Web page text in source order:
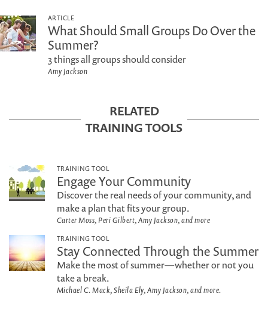
ARTICLE
What Should Small Groups Do Over the
Summer?
3 things all groups should consider
Amy Jackson
RELATED
TRAINING TOOLS
TRAINING TOOL
Engage Your Community
Discover the real needs of your community, and
make a plan that fits your group.
Carter Moss, Peri Gilbert, Amy Jackson, and more
TRAINING TOOL
Stay Connected Through the Summer
Make the most of summer—whether or not you
take a break.
Michael C. Mack, Sheila Ely, Amy Jackson, and more.